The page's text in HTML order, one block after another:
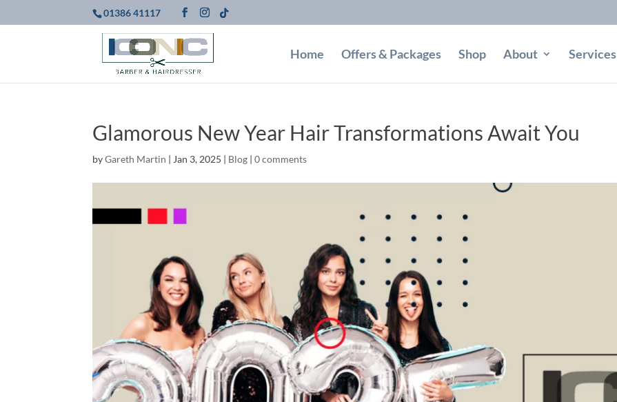
01386 41117
Home Offers & Packages Shop About Services
Glamorous New Year Hair Transformations Await You
byGareth Martin | Jan 3, 2025 | Blog |0 comments